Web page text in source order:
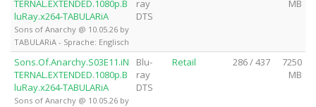
TERNAL.EXTENDED.1080p.B
luRay.x264-TABULARiA
Sons of Anarchy @ 10.05.26 by
TABULARiA - Sprache: Englisch
ray
DTS
MB
Sons.Of.Anarchy.S03E11.iN
TERNAL.EXTENDED.1080p.B
luRay.x264-TABULARiA
Sons of Anarchy @ 10.05.26 by
Blu-
ray
DTS
Retail 286 / 437
7250
MB